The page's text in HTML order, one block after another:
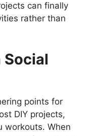
can finally
rather than
Social
points for
DIY projects,
workouts. When